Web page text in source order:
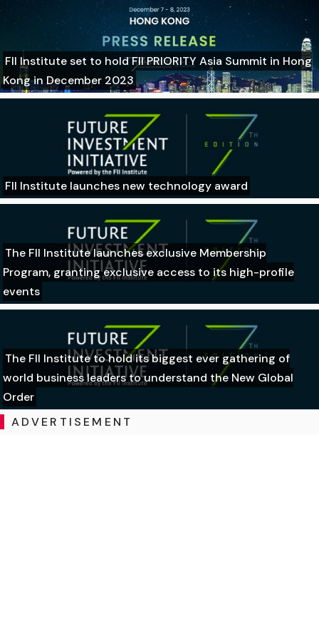
FII Institute set to hold FII PRIORITY Asia Summit in Hong
Kong in December 2023
FII Institute launches new technology award
The FII Institute launches exclusive Membership
Program, granting exclusive access to its high-profile
events
The FII Institute to hold its biggest ever gathering of
world business leaders to understand the New Global
Order
ADVERTISEMENT